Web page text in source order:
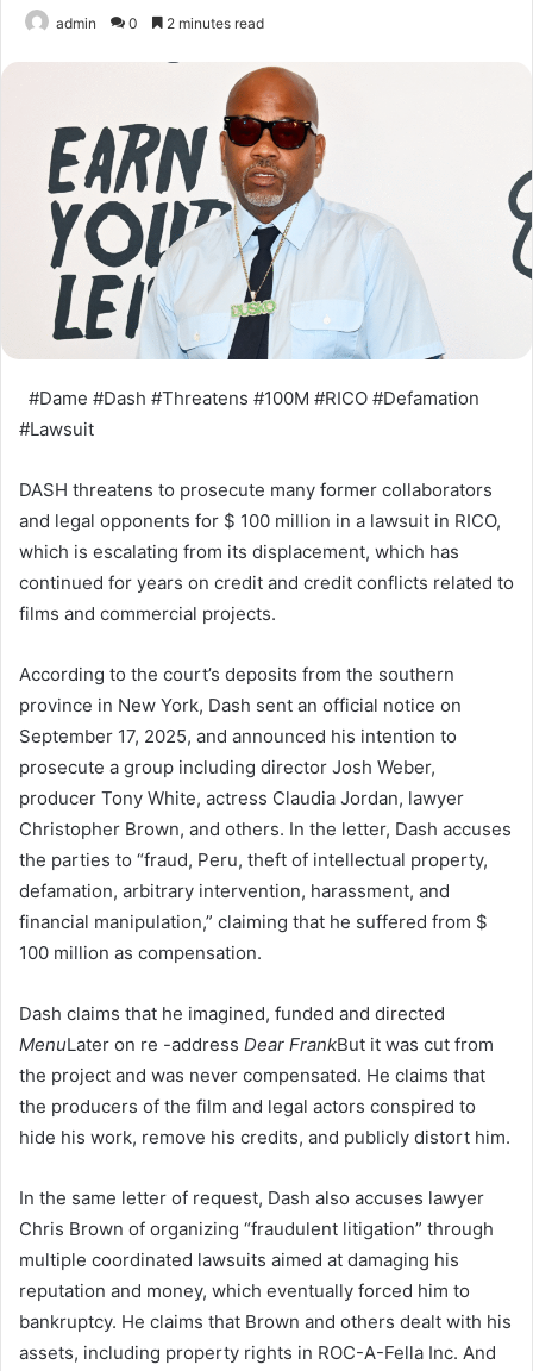
admin 0 2 minutes read
#Dame #Dash #Threatens #100M #RICO #Defamation
#Lawsuit
DASH threatens to prosecute many former collaborators
and legal opponents for $ 100 million in a lawsuit in RICO,
which is escalating from its displacement, which has
continued for years on credit and credit conflicts related to
films and commercial projects.
According to the court’s deposits from the southern
province in New York, Dash sent an official notice on
September 17, 2025, and announced his intention to
prosecute a group including director Josh Weber,
producer Tony White, actress Claudia Jordan, lawyer
Christopher Brown, and others. In the letter, Dash accuses
the parties to “fraud, Peru, theft of intellectual property,
defamation, arbitrary intervention, harassment, and
financial manipulation,” claiming that he suffered from $
100 million as compensation.
Dash claims that he imagined, funded and directed
MenuLater on re -address Dear FrankBut it was cut from
the project and was never compensated. He claims that
the producers of the film and legal actors conspired to
hide his work, remove his credits, and publicly distort him.
In the same letter of request, Dash also accuses lawyer
Chris Brown of organizing “fraudulent litigation” through
multiple coordinated lawsuits aimed at damaging his
reputation and money, which eventually forced him to
bankruptcy. He claims that Brown and others dealt with his
assets, including property rights in ROC-A-Fella Inc. And